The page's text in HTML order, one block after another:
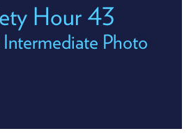
Hour 43
Photo